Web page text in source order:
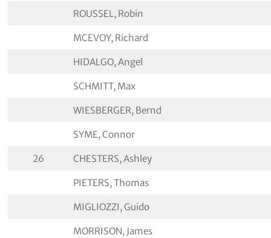
ROUSSEL, Robin
MCEVOY, Richard
HIDALGO, Angel
SCHMITT, Max
WIESBERGER, Bernd
SYME, Connor
26 CHESTERS, Ashley
PIETERS, Thomas
MIGLIOZZI, Guido
MORRISON, James